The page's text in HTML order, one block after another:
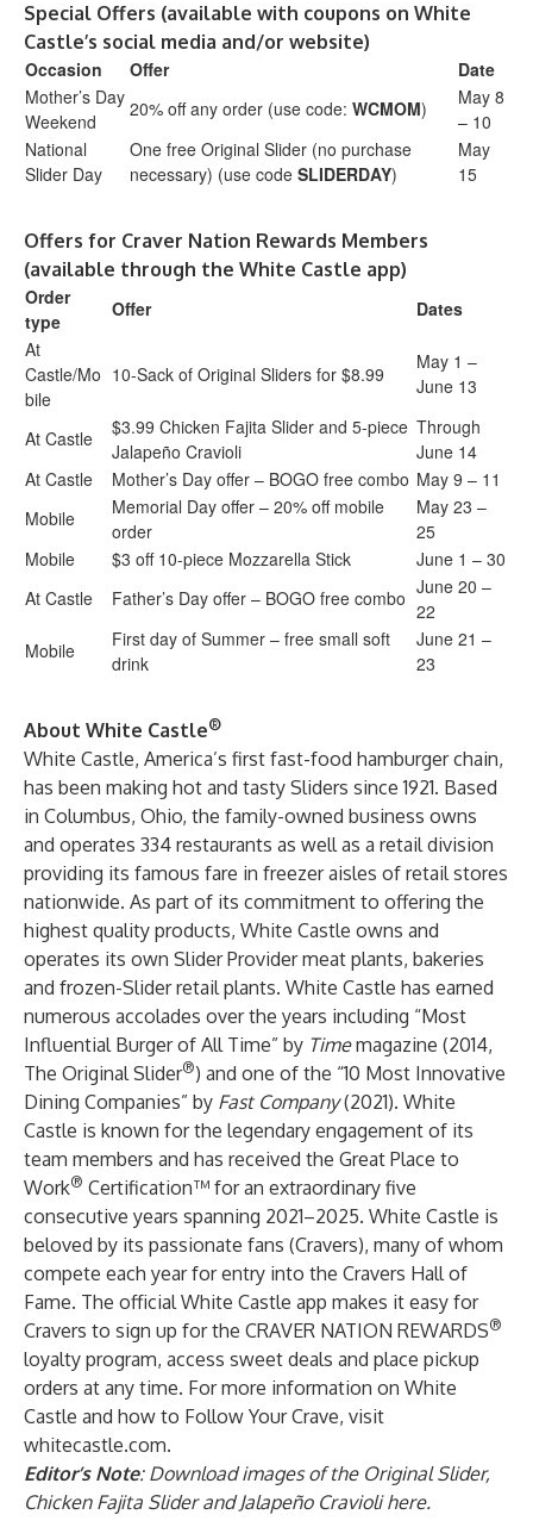
Special Offers (available with coupons on White
Castle’s social media and/or website)
Occasion
Offer
Date
Mother’s Day
Weekend
20% off any order (use code: WCMOM)
May 8
– 10
National
Slider Day
One free Original Slider (no purchase
necessary) (use code SLIDERDAY)
May
15
Offers for Craver Nation Rewards Members
(available through the White Castle app)
Order
type
Offer
Dates
At
Castle/Mo
bile
10-Sack of Original Sliders for $8.99
May 1 –
June 13
At Castle
$3.99 Chicken Fajita Slider and 5-piece
Jalapeño Cravioli
Through
June 14
At Castle
Mother’s Day offer – BOGO free combo May 9 – 11
Mobile
Memorial Day offer – 20% off mobile
order
May 23 –
25
Mobile
$3 off 10-piece Mozzarella Stick
June 1 – 30
At Castle
Father’s Day offer – BOGO free combo June 20 –
22
Mobile
First day of Summer – free small soft
drink
June 21 –
23
About White Castle®
White Castle, America’s first fast-food hamburger chain,
has been making hot and tasty Sliders since 1921. Based
in Columbus, Ohio, the family-owned business owns
and operates 334 restaurants as well as a retail division
providing its famous fare in freezer aisles of retail stores
nationwide. As part of its commitment to offering the
highest quality products, White Castle owns and
operates its own Slider Provider meat plants, bakeries
and frozen-Slider retail plants. White Castle has earned
numerous accolades over the years including “Most
Influential Burger of All Time” by Timemagazine (2014,
The Original Slider®) and one of the “10 Most Innovative
Dining Companies” by Fast Company(2021). White
Castle is known for the legendary engagement of its
team members and has received the Great Place to
Work® Certification™ for an extraordinary five
consecutive years spanning 2021–2025. White Castle is
beloved by its passionate fans (Cravers), many of whom
compete each year for entry into the Cravers Hall of
Fame. The official White Castle app makes it easy for
Cravers to sign up for the CRAVER NATION REWARDS®
loyalty program, access sweet deals and place pickup
orders at any time. For more information on White
Castle and how to Follow Your Crave, visit
whitecastle.com.
Editor’s Note: Download images of the Original Slider,
Chicken Fajita Slider and Jalapeño Craviolihere.